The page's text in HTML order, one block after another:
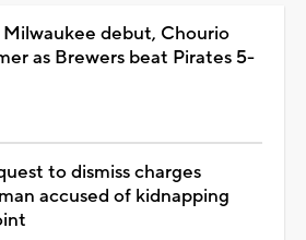
debut, Chourio
as Brewers beat Pirates 5-
to dismiss charges
accused of kidnapping